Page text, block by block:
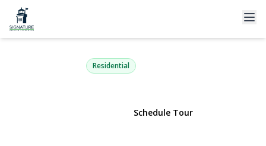
77 Masonic Avenue
Holtsville, NY 11742 | $550,000
Residential
Schedule Tour